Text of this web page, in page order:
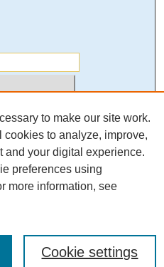
to make our site work.
to analyze, improve,
and your digital experience.
preferences using
more information, see
Cookie settings